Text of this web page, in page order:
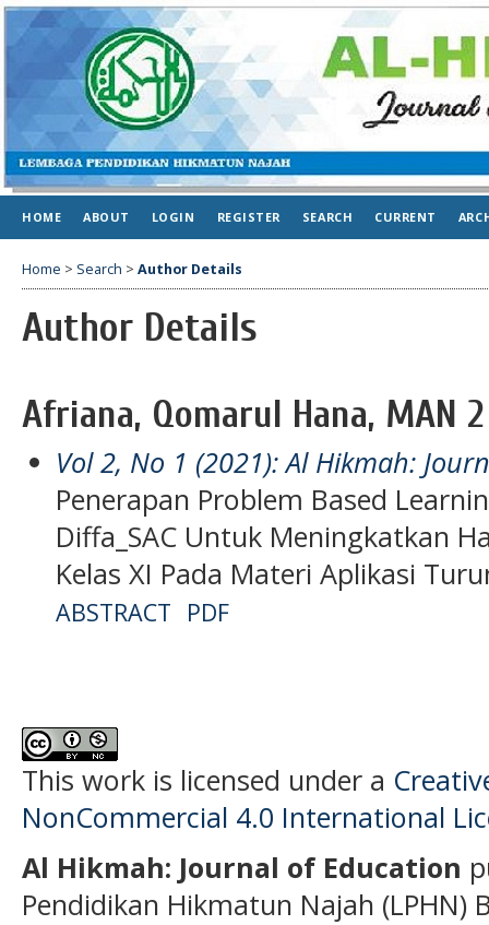
HOME ABOUT LOGIN REGISTER SEARCH CURRENT
Home > Search > Author Details
Author Details
Afriana, Qomarul Hana, MAN
Vol 2, No 1 (2021): Al Hikmah:
Penerapan Problem Based
Diffa_SAC Untuk Meningkatkan
Kelas XI Pada Materi Aplikasi
ABSTRACT PDF
This work is licensed under a
NonCommercial 4.0 International
Al Hikmah: Journal of Education
Pendidikan Hikmatun Najah (LPHN)